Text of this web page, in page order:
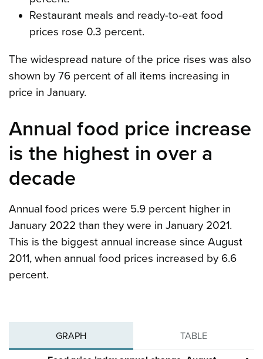
Restaurant meals and ready-to-eat food
prices rose 0.3 percent.
The widespread nature of the price rises was also
shown by 76 percent of all items increasing in
price in January.
Annual food price increase
is the highest in over a
decade
Annual food prices were 5.9 percent higher in
January 2022 than they were in January 2021.
This is the biggest annual increase since August
2011, when annual food prices increased by 6.6
percent.
GRAPH TABLE